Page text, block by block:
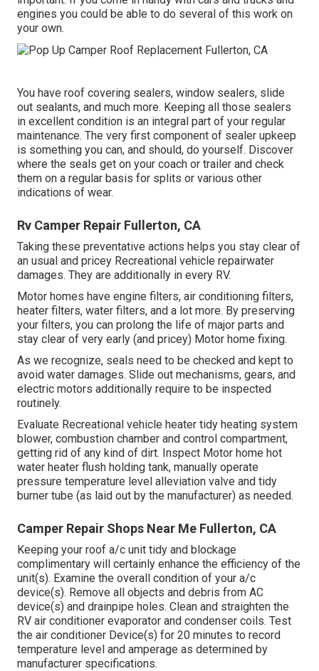
engines you could be able to do several of this work on
your own.
You have roof covering sealers, window sealers, slide
out sealants, and much more. Keeping all those sealers
in excellent condition is an integral part of your regular
maintenance. The very first component of sealer upkeep
is something you can, and should, do yourself. Discover
where the seals get on your coach or trailer and check
them on a regular basis for splits or various other
indications of wear.
Rv Camper Repair Fullerton, CA
Taking these preventative actions helps you stay clear of
an usual and pricey Recreational vehicle repairwater
damages. They are additionally in every RV.
Motor homes have engine filters, air conditioning filters,
heater filters, water filters, and a lot more. By preserving
your filters, you can prolong the life of major parts and
stay clear of very early (and pricey) Motor home fixing.
As we recognize, seals need to be checked and kept to
avoid water damages. Slide out mechanisms, gears, and
electric motors additionally require to be inspected
routinely.
Evaluate Recreational vehicle heater tidy heating system
blower, combustion chamber and control compartment,
getting rid of any kind of dirt. Inspect Motor home hot
water heater flush holding tank, manually operate
pressure temperature level alleviation valve and tidy
burner tube (as laid out by the manufacturer) as needed.
Camper Repair Shops Near Me Fullerton, CA
Keeping your roof a/c unit tidy and blockage
complimentary will certainly enhance the efficiency of the
unit(s). Examine the overall condition of your a/c
device(s). Remove all objects and debris from AC
device(s) and drainpipe holes. Clean and straighten the
RV air conditioner evaporator and condenser coils. Test
the air conditioner Device(s) for 20 minutes to record
temperature level and amperage as determined by
manufacturer specifications.